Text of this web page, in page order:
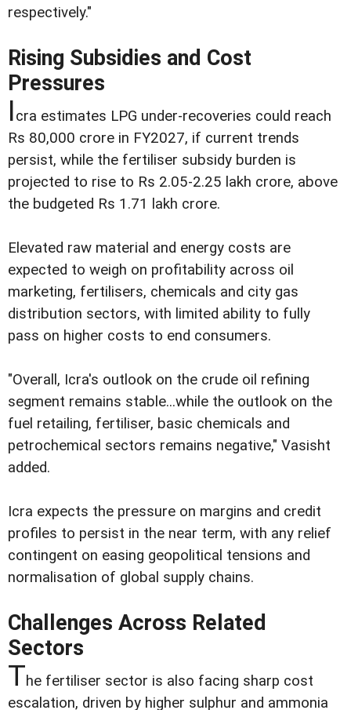
respectively."
Rising Subsidies and Cost
Pressures
Icra estimates LPG under-recoveries could reach
Rs 80,000 crore in FY2027, if current trends
persist, while the fertiliser subsidy burden is
projected to rise to Rs 2.05-2.25 lakh crore, above
the budgeted Rs 1.71 lakh crore.
Elevated raw material and energy costs are
expected to weigh on profitability across oil
marketing, fertilisers, chemicals and city gas
distribution sectors, with limited ability to fully
pass on higher costs to end consumers.
"Overall, Icra's outlook on the crude oil refining
segment remains stable...while the outlook on the
fuel retailing, fertiliser, basic chemicals and
petrochemical sectors remains negative," Vasisht
added.
Icra expects the pressure on margins and credit
profiles to persist in the near term, with any relief
contingent on easing geopolitical tensions and
normalisation of global supply chains.
Challenges Across Related
Sectors
The fertiliser sector is also facing sharp cost
escalation, driven by higher sulphur and ammonia